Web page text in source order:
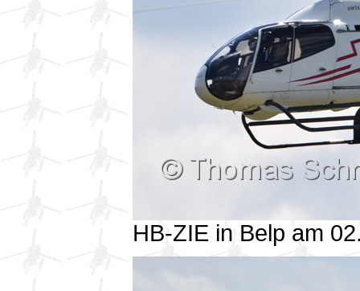
HB-ZIE in Belp am